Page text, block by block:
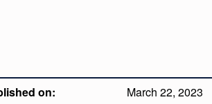
on:
March 22, 2023